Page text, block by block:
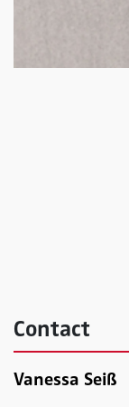
Contact
Vanessa Seiß